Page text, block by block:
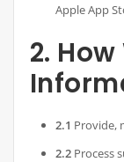
Apple App
2.
2.1 Provide,
2.2 Process